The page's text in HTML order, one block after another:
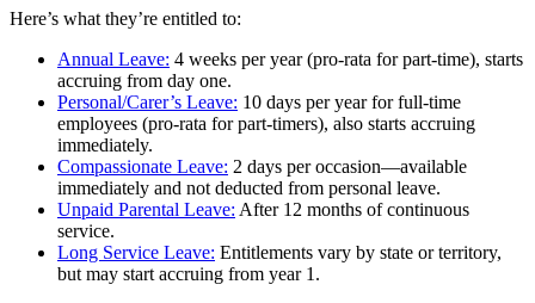
Here’s what they’re entitled to:
Annual Leave: 4 weeks per year (pro-rata for part-time), starts
accruing from day one.
Personal/Carer’s Leave: 10 days per year for full-time
employees (pro-rata for part-timers), also starts accruing
immediately.
Compassionate Leave: 2 days per occasion—available
immediately and not deducted from personal leave.
Unpaid Parental Leave: After 12 months of continuous
service.
Long Service Leave: Entitlements vary by state or territory,
but may start accruing from year 1.